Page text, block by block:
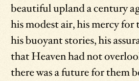
beautiful upland a century
his modest air, his mercy for
his buoyant stories, his
that Heaven had not
there was a future for them